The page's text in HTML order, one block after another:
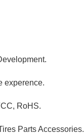
experence.
RoHS.
Parts Accessories.